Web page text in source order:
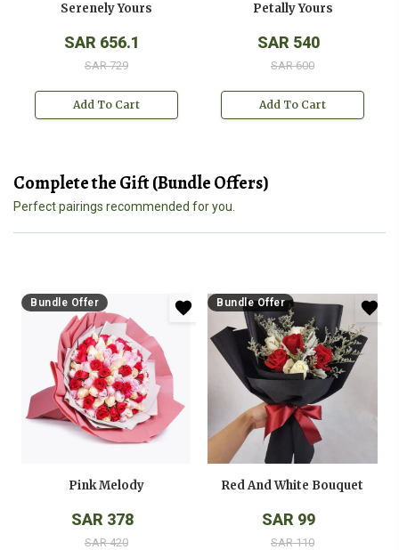
Serenely Yours
SAR 656.1
SAR 729
Add To Cart
Petally Yours
SAR 540
SAR 600
Add To Cart
Complete the Gift (Bundle Offers)
Perfect pairings recommended for you.
Bundle Offer
Pink Melody
SAR 378
SAR 420
Bundle Offer
Red And White Bouquet
SAR 99
SAR 110